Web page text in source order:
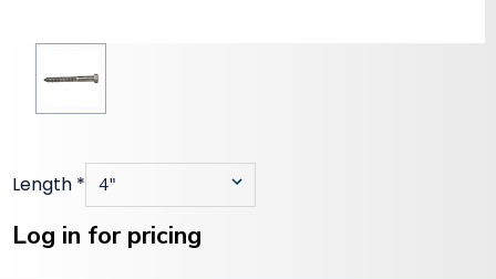
Length *
Stock:
Log in for pricing